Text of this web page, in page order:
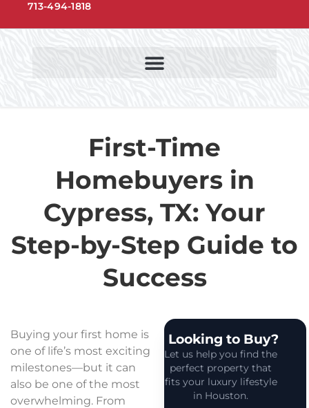
713-494-1818
First-Time
Homebuyers in
Cypress, TX: Your
Step-by-Step Guide to
Success
Buying your first home is
one of life’s most exciting
milestones—but it can
also be one of the most
overwhelming. From
Looking to Buy?
Let us help you find the
perfect property that
fits your luxury lifestyle
in Houston.